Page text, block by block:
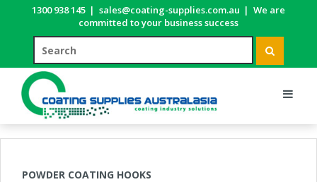
1300 938 145 | sales@coating-supplies.com.au | We are
committed to your business success
POWDER COATING HOOKS